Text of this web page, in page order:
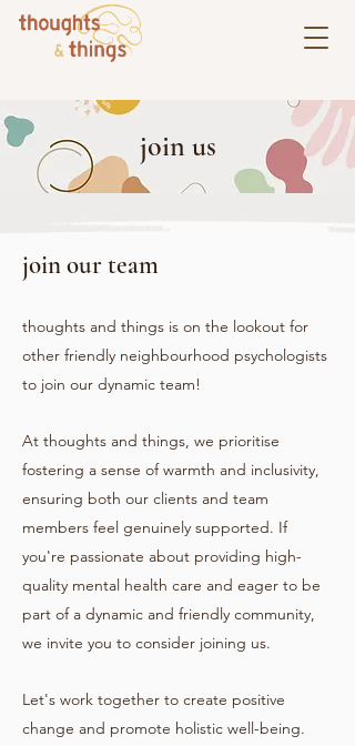
join us
join our team
thoughts and things is on the lookout for
other friendly neighbourhood psychologists
to join our dynamic team!
At thoughts and things, we prioritise
fostering a sense of warmth and inclusivity,
ensuring both our clients and team
members feel genuinely supported. If
you're passionate about providing high-
quality mental health care and eager to be
part of a dynamic and friendly community,
we invite you to consider joining us.
Let's work together to create positive
change and promote holistic well-being.